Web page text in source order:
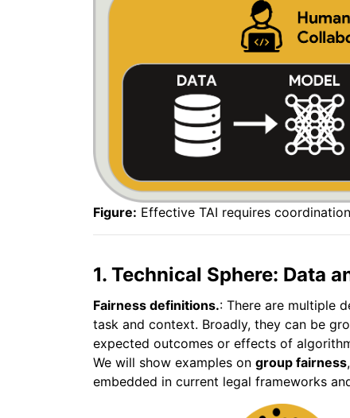
Figure: Effective TAI requires
1. Technical Sphere: Data
Fairness definitions.: There are multiple
task and context. Broadly, they can be
expected outcomes or effects of
We will show examples on group fairness
embedded in current legal frameworks